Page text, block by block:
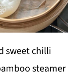
sweet chilli
steamer